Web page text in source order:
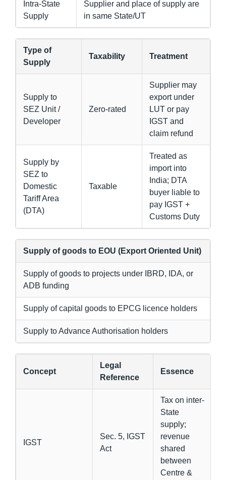
Intra-State
Supply
Supplier and place of supply are
in same State/UT
Type of
Supply
Taxability Treatment
Supply to
SEZ Unit /
Developer
Zero-rated
Supplier may
export under
LUT or pay
IGST and
claim refund
Supply by
SEZ to
Domestic
Tariff Area
(DTA)
Taxable
Treated as
import into
India; DTA
buyer liable to
pay IGST +
Customs Duty
Supply of goods to EOU (Export Oriented Unit)
Supply of goods to projects under IBRD, IDA, or
ADB funding
Supply of capital goods to EPCG licence holders
Supply to Advance Authorisation holders
Concept
Legal
Reference
Essence
IGST
Sec. 5, IGST
Act
Tax on inter-
State
supply;
revenue
shared
between
Centre &